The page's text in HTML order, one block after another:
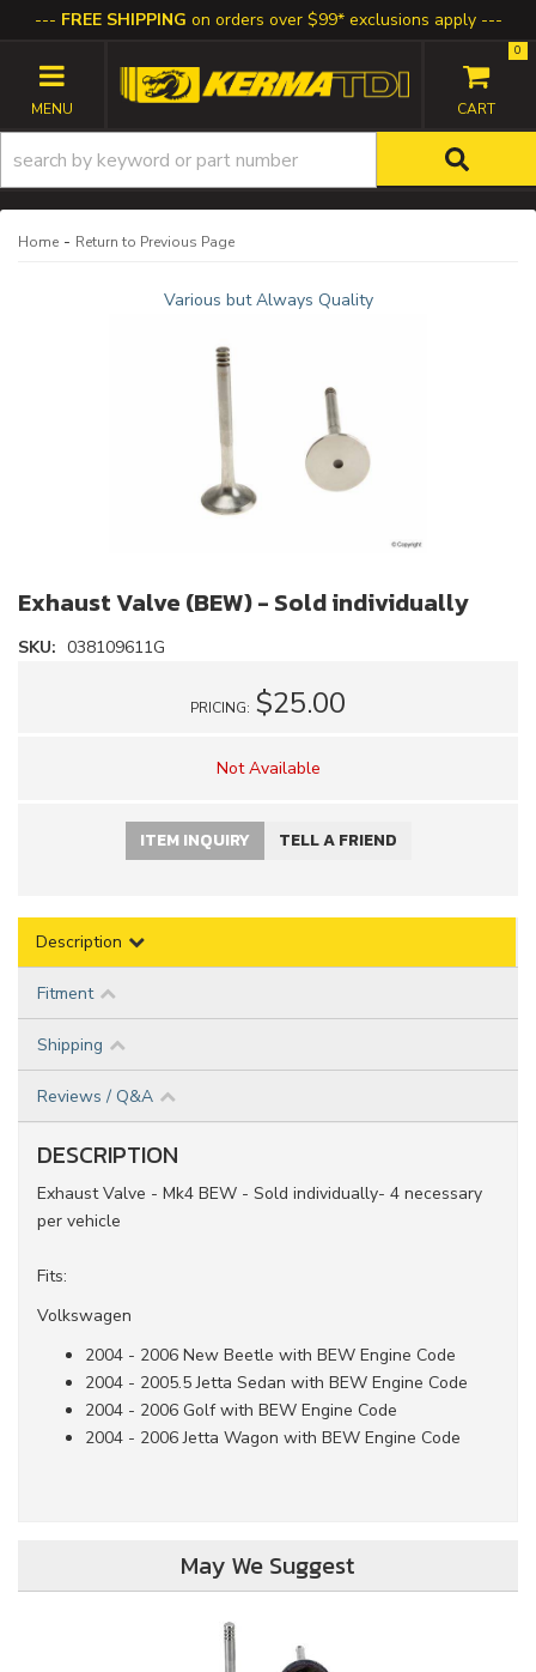
FREE SHIPPING on orders over $99* exclusions apply
TOGGLE NAVIGATION
0
Home - Return to Previous Page
Various but Always Quality
Exhaust Valve (BEW) - Sold individually
SKU: 038109611G
PRICING: $25.00
Not Available
ITEM INQUIRY TELL A FRIEND
Description
Fitment
Shipping
Reviews / Q&A
DESCRIPTION
Exhaust Valve - Mk4 BEW - Sold individually- 4 necessary
per vehicle
Fits:
Volkswagen
2004 - 2006 New Beetle with BEW Engine Code
2004 - 2005.5 Jetta Sedan with BEW Engine Code
2004 - 2006 Golf with BEW Engine Code
2004 - 2006 Jetta Wagon with BEW Engine Code
May We Suggest